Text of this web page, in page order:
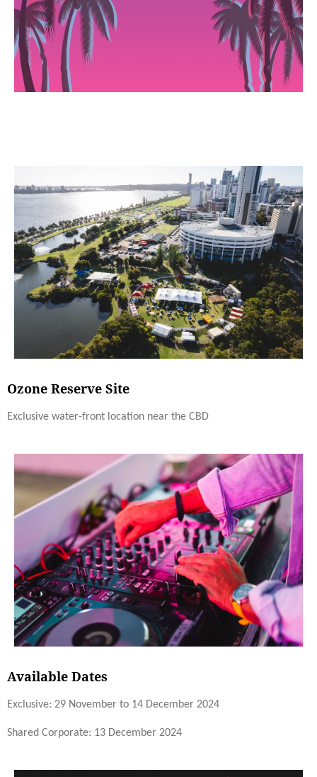
Ozone Reserve Site
Exclusive water-front location near the CBD
Available Dates
Exclusive: 29 November to 14 December 2024
Shared Corporate: 13 December 2024